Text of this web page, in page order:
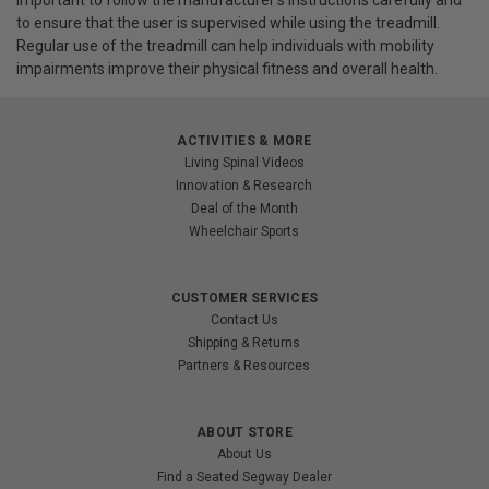
to ensure that the user is supervised while using the treadmill.
Regular use of the treadmill can help individuals with mobility
impairments improve their physical fitness and overall health.
ACTIVITIES & MORE
Living Spinal Videos
Innovation & Research
Deal of the Month
Wheelchair Sports
CUSTOMER SERVICES
Contact Us
Shipping & Returns
Partners & Resources
ABOUT STORE
About Us
Find a Seated Segway Dealer